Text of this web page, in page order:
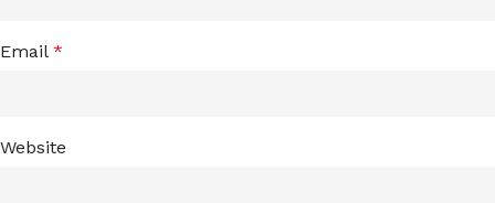
Email *
Website